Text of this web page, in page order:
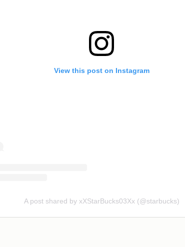
View this post on Instagram
A post shared by xXStarBucks03Xx (@starbucks)